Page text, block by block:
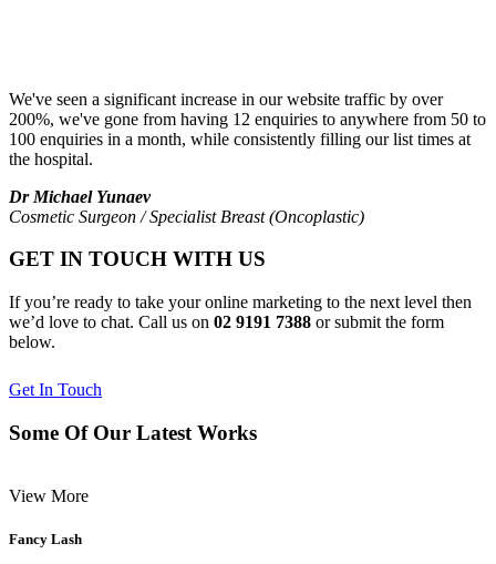
We've seen a significant increase in our website traffic by over
200%, we've gone from having 12 enquiries to anywhere from 50 to
100 enquiries in a month, while consistently filling our list times at
the hospital.
Dr Michael Yunaev
Cosmetic Surgeon / Specialist Breast (Oncoplastic)
GET IN TOUCH WITH US
If you’re ready to take your online marketing to the next level then
we’d love to chat. Call us on 02 9191 7388 or submit the form
below.
Get In Touch
Some Of Our Latest Works
View More
Fancy Lash